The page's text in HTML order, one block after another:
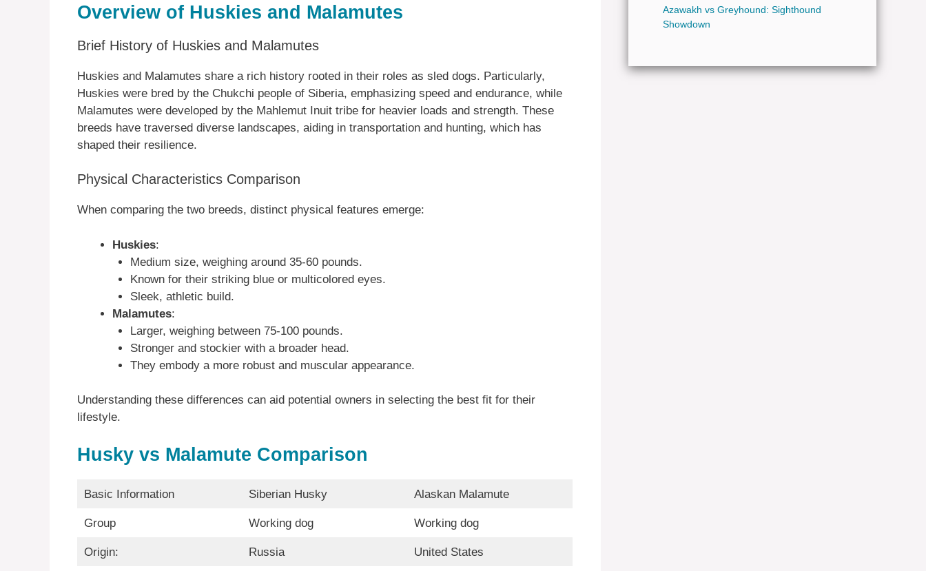
Overview of Huskies and Malamutes
Brief History of Huskies and Malamutes
Huskies and Malamutes share a rich history rooted in their roles as sled dogs. Particularly,
Huskies were bred by the Chukchi people of Siberia, emphasizing speed and endurance, while
Malamutes were developed by the Mahlemut Inuit tribe for heavier loads and strength. These
breeds have traversed diverse landscapes, aiding in transportation and hunting, which has
shaped their resilience.
Physical Characteristics Comparison
When comparing the two breeds, distinct physical features emerge:
Huskies:
Medium size, weighing around 35-60 pounds.
Known for their striking blue or multicolored eyes.
Sleek, athletic build.
Malamutes:
Larger, weighing between 75-100 pounds.
Stronger and stockier with a broader head.
They embody a more robust and muscular appearance.
Understanding these differences can aid potential owners in selecting the best fit for their
lifestyle.
Husky vs Malamute Comparison
Basic Information Siberian Husky Alaskan Malamute
Group Working dog Working dog
Origin: Russia United States
Azawakh vs Greyhound: Sighthound
Showdown